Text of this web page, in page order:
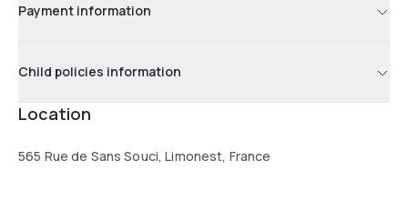
Payment information
Child policies information
Location
565 Rue de Sans Souci, Limonest, France